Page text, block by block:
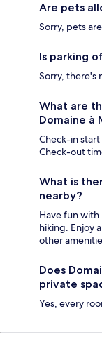
Are pets
Sorry, pets
Is parking
Sorry, there's
What are
Domaine à
Check-in
Check-out
What is
nearby?
Have fun with
hiking. Enjoy
other
Does
private
Yes, every